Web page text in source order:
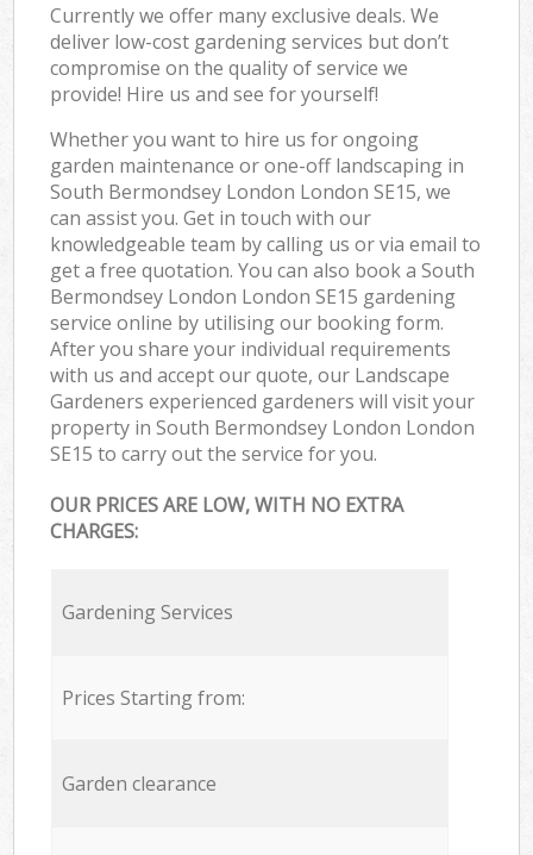
Currently we offer many exclusive deals. We
deliver low-cost gardening services but don’t
compromise on the quality of service we
provide! Hire us and see for yourself!
Whether you want to hire us for ongoing
garden maintenance or one-off landscaping in
South Bermondsey London London SE15, we
can assist you. Get in touch with our
knowledgeable team by calling us or via email to
get a free quotation. You can also book a South
Bermondsey London London SE15 gardening
service online by utilising our booking form.
After you share your individual requirements
with us and accept our quote, our Landscape
Gardeners experienced gardeners will visit your
property in South Bermondsey London London
SE15 to carry out the service for you.
OUR PRICES ARE LOW, WITH NO EXTRA
CHARGES:
Gardening Services
Prices Starting from:
Garden clearance